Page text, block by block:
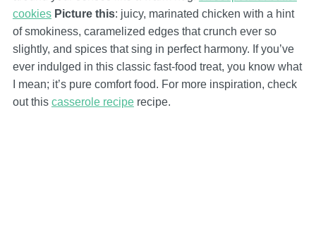
cookies Picture this: juicy, marinated chicken with a hint
of smokiness, caramelized edges that crunch ever so
slightly, and spices that sing in perfect harmony. If you’ve
ever indulged in this classic fast-food treat, you know what
I mean; it’s pure comfort food. For more inspiration, check
out this casserole reciperecipe.